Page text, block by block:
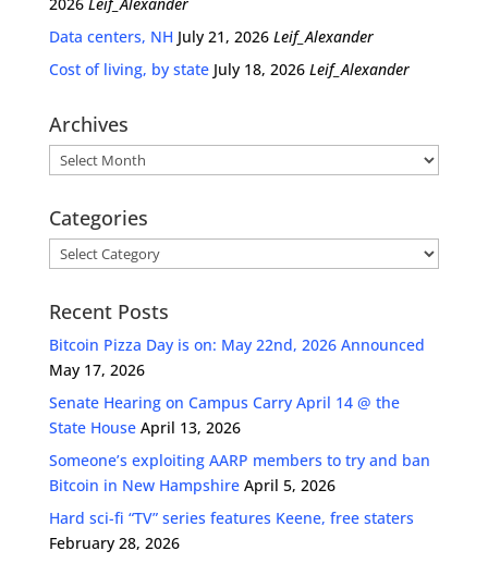
Data centers, NH July 21, 2026 Leif_Alexander
Cost of living, by state July 18, 2026 Leif_Alexander
Archives
Archives
Categories
Categories
Recent Posts
Bitcoin Pizza Day is on: May 22nd, 2026 Announced
May 17, 2026
Senate Hearing on Campus Carry April 14 @ the
State House April 13, 2026
Someone’s exploiting AARP members to try and ban
Bitcoin in New Hampshire April 5, 2026
Hard sci-fi “TV” series features Keene, free staters
February 28, 2026